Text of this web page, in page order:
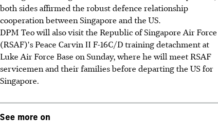
both sides affirmed the robust defence relationship
cooperation between Singapore and the US.
DPM Teo will also visit the Republic of Singapore Air Force
(RSAF)'s Peace Carvin II F-16C/D training detachment at
Luke Air Force Base on Sunday, where he will meet RSAF
servicemen and their families before departing the US for
Singapore.
See more on